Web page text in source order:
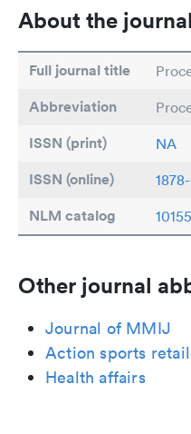
About the journal
Full journal title
Abbreviation
ISSN (print) NA
ISSN (online)
NLM catalog
Other journal
Journal of MMIJ
Action sports
Health affairs